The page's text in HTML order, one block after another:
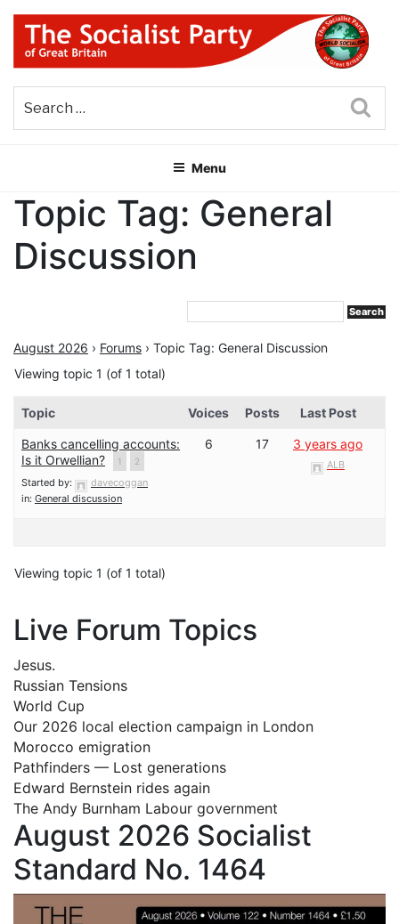
Skip
content
THE SOCIALIST PARTY OF
GREAT BRITAIN
Menu
Topic Tag: General
Discussion
August 2026 › Forums › Topic Tag: General Discussion
Viewing topic 1 (of 1 total)
Topic Voices Posts Last Post
Banks cancelling accounts:
Is it Orwellian?
1 2
Started by:
davecoggan
in: General discussion
6 17 3 years ago
ALB
Viewing topic 1 (of 1 total)
Live Forum Topics
Jesus.
Russian Tensions
World Cup
Our 2026 local election campaign in London
Morocco emigration
Pathfinders — Lost generations
Edward Bernstein rides again
The Andy Burnham Labour government
August 2026 Socialist
Standard No. 1464